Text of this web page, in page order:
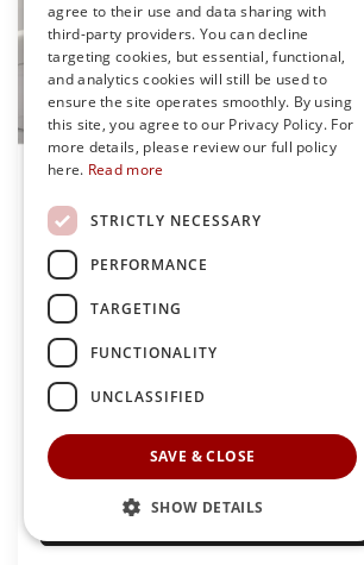
MSRP
Dealer Discount:
Dealer Processing Fee: (Not required by law)
Preston Price:
GET MORE DETAILS
CALL US
SELL YOUR CAR
agree to their use and data sharing with
third-party providers. You can decline
targeting cookies, but essential, functional,
and analytics cookies will still be used to
ensure the site operates smoothly. By using
this site, you agree to our Privacy Policy. For
more details, please review our full policy
here. Read more
STRICTLY NECESSARY
PERFORMANCE
TARGETING
FUNCTIONALITY
UNCLASSIFIED
SAVE & CLOSE
SHOW DETAILS